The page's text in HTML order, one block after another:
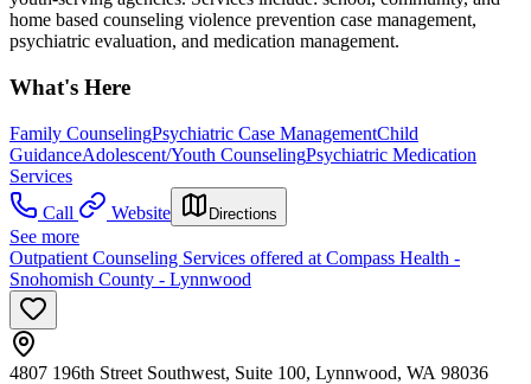
home based counseling violence prevention case management,
psychiatric evaluation, and medication management.
What's Here
Family CounselingPsychiatric Case ManagementChild
GuidanceAdolescent/Youth CounselingPsychiatric Medication
Services
Call
Website Directions
See more
Outpatient Counseling Services offered at Compass Health -
Snohomish County - Lynnwood
4807 196th Street Southwest, Suite 100, Lynnwood, WA 98036